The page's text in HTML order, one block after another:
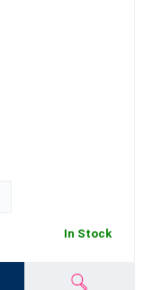
In Stock